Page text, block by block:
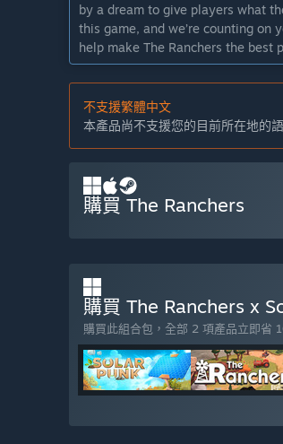
by a dream to give players what
this game, and we’re counting on
help make The Ranchers the best
for six months. Our goal is to
milestones and the feedback we
enjoy.」
正式版預計會與搶先體驗版有何不同
「While players will be able to
plan to make the full experience
planned milestones, the full
搶先體驗版目前的開發進度如何？
「The Early Access version of
features in the “About This
polishing performance throughout
遊戲售價在搶先體驗期間前後會有所
「We plan to increase the price
accessible to as many people as
「You, the community, are an
不支援繁體中文
本產品尚不支援您的目前所在地的
購買 The Ranchers
購買 The Ranchers x
購買此組合包，全部 2 項產品立即省